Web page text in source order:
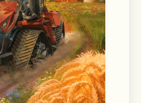
buys and grow
over time with
with helpful